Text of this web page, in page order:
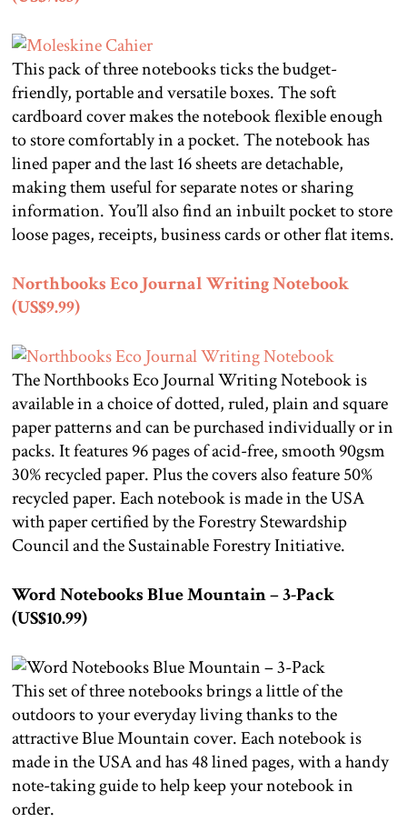
This pack of three notebooks ticks the budget-
friendly, portable and versatile boxes. The soft
cardboard cover makes the notebook flexible enough
to store comfortably in a pocket. The notebook has
lined paper and the last 16 sheets are detachable,
making them useful for separate notes or sharing
information. You’ll also find an inbuilt pocket to store
loose pages, receipts, business cards or other flat items.
Northbooks Eco Journal Writing Notebook
(US$9.99)
The Northbooks Eco Journal Writing Notebook is
available in a choice of dotted, ruled, plain and square
paper patterns and can be purchased individually or in
packs. It features 96 pages of acid-free, smooth 90gsm
30% recycled paper. Plus the covers also feature 50%
recycled paper. Each notebook is made in the USA
with paper certified by the Forestry Stewardship
Council and the Sustainable Forestry Initiative.
Word Notebooks Blue Mountain – 3-Pack
(US$10.99)
This set of three notebooks brings a little of the
outdoors to your everyday living thanks to the
attractive Blue Mountain cover. Each notebook is
made in the USA and has 48 lined pages, with a handy
note-taking guide to help keep your notebook in
order.